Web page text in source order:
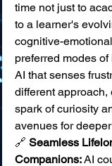
time not just to
to a learner's
cognitive-
preferred modes
AI that senses
different approach,
spark of curiosity
avenues for
🔗 Seamless
Companions: AI